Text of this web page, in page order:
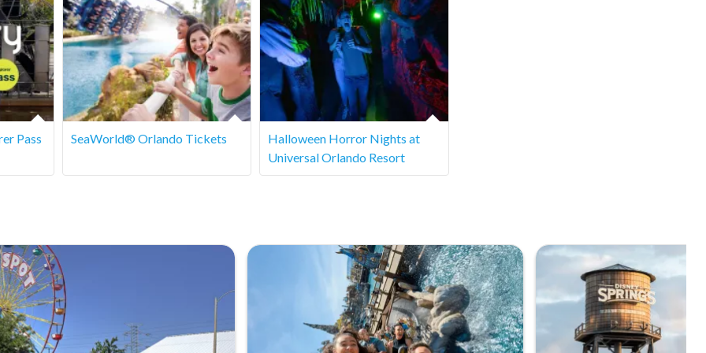
especially during busy periods. It’s recommended to
Pass SeaWorld® Orlando Tickets
Halloween Horror Nights at
Universal Orlando Resort